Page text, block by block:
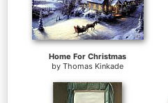
Home For Christmas
by Thomas Kinkade